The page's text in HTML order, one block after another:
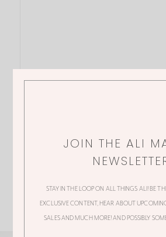
JOIN THE ALI
STAY IN THE LOOP ON ALL THINGS ALI! BE
EXCLUSIVE CONTENT, HEAR ABOUT
SALES AND MUCH MORE! AND POSSIBLY